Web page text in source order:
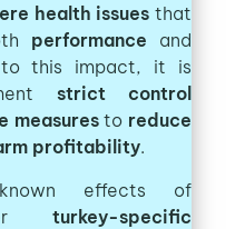
health issues that
performance and
this impact, it is
strict control
measuresto reduce
profitability.
effects of
turkey-specific